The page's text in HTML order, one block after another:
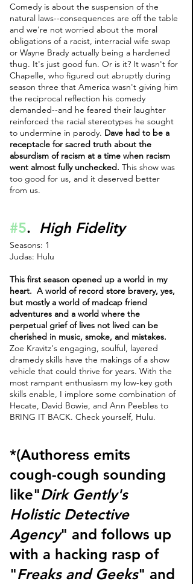
Comedy is about the suspension of the
natural laws--consequences are off the table
and we're not worried about the moral
obligations of a racist, interracial wife swap
or Wayne Brady actually being a hardened
thug. It's just good fun. Or is it? It wasn't for
Chapelle, who figured out abruptly during
season three that America wasn't giving him
the reciprocal reflection his comedy
demanded--and he feared their laughter
reinforced the racial stereotypes he sought
to undermine in parody. Dave had to be a
receptacle for sacred truth about the
absurdism of racism at a time when racism
went almost fully unchecked. This show was
too good for us, and it deserved better
from us.
#5. High Fidelity
Seasons: 1
Judas: Hulu
This first season opened up a world in my
heart.  A world of record store bravery, yes,
but mostly a world of madcap friend
adventures and a world where the
perpetual grief of lives not lived can be
cherished in music, smoke, and mistakes.
Zoe Kravitz's engaging, soulful, layered
dramedy skills have the makings of a show
vehicle that could thrive for years. With the
most rampant enthusiasm my low-key goth
skills enable, I implore some combination of
Hecate, David Bowie, and Ann Peebles to
BRING IT BACK. Check yourself, Hulu.
*(Authoress emits
cough-cough sounding
like"Dirk Gently's
Holistic Detective
Agency" and follows up
with a hacking rasp of
"Freaks and Geeks" and